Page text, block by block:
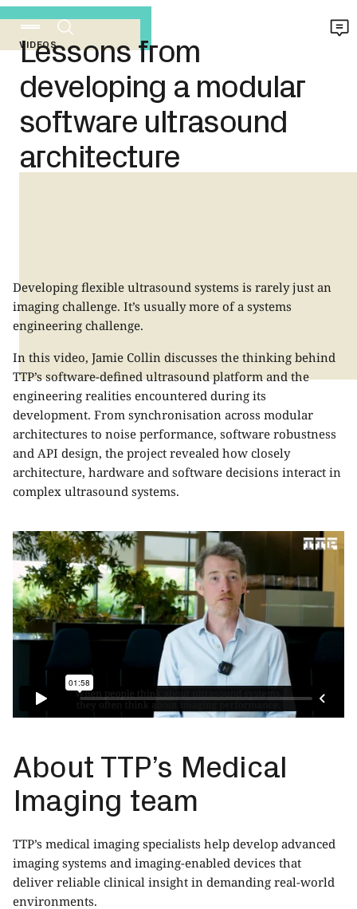
VIDEOS
Lessons from
developing a modular
software ultrasound
architecture
Developing flexible ultrasound systems is rarely just an
imaging challenge. It’s usually more of a systems
engineering challenge.
In this video, Jamie Collin discusses the thinking behind
TTP’s software-defined ultrasound platform and the
engineering realities encountered during its
development. From synchronisation across modular
architectures to noise performance, software robustness
and API design, the project revealed how closely
architecture, hardware and software decisions interact in
complex ultrasound systems.
About TTP’s Medical
Imaging team
TTP’s medical imaging specialists help develop advanced
imaging systems and imaging-enabled devices that
deliver reliable clinical insight in demanding real-world
environments.